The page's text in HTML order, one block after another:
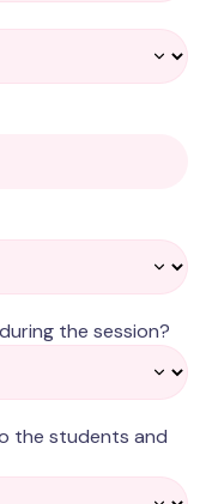
the session?
the students and